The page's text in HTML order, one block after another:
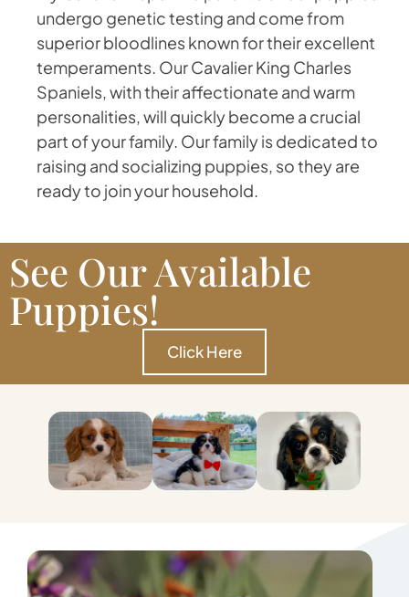
undergo genetic testing and come from
superior bloodlines known for their excellent
temperaments. Our Cavalier King Charles
Spaniels, with their affectionate and warm
personalities, will quickly become a crucial
part of your family. Our family is dedicated to
raising and socializing puppies, so they are
ready to join your household.
See Our Available
Puppies!
Click Here